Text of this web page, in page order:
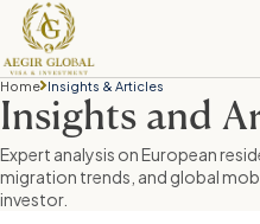
p
t
o
c
o
n
Home Insights & Articles
Insights and
Expert analysis on European
migration trends, and global
investor.